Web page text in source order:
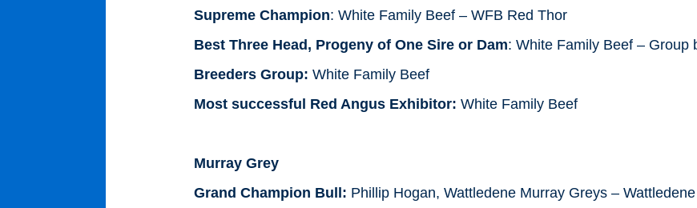
Supreme Champion: White Family Beef – WFB Red Thor
Best Three Head, Progeny of One Sire or Dam: White Family Beef – Group
Breeders Group: White Family Beef
Most successful Red Angus Exhibitor: White Family Beef
Murray Grey
Grand Champion Bull: Phillip Hogan, Wattledene Murray Greys –